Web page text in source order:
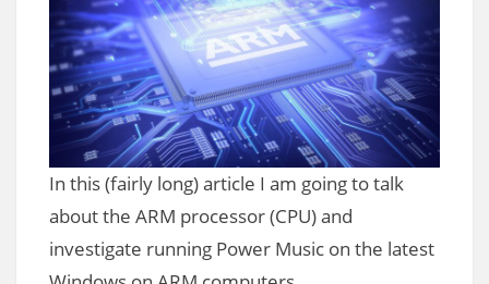
In this (fairly long) article I am going to talk
about the ARM processor (CPU) and
investigate running Power Music on the latest